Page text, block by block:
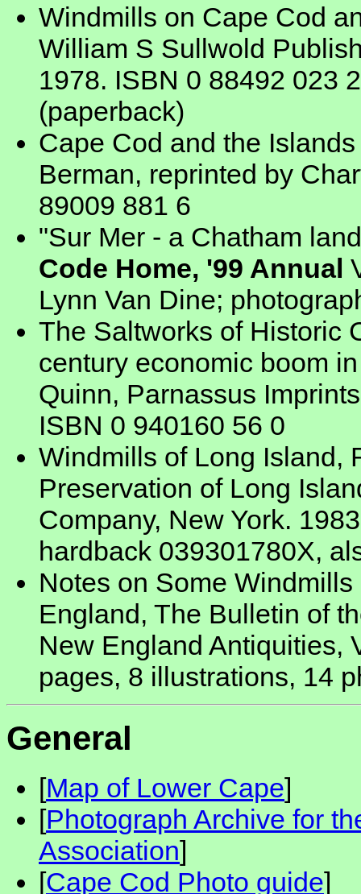
Windmills on Cape Cod
William S Sullwold
1978. ISBN 0 88492 023
(paperback)
Cape Cod and the
Berman, reprinted by
89009 881 6
"Sur Mer - a Chatham
Code Home, '99 Annual
Lynn Van Dine;
The Saltworks of Historic
century economic boom
Quinn, Parnassus
ISBN 0 940160 56 0
Windmills of Long Island,
Preservation of Long
Company, New York.
hardback 039301780X,
Notes on Some
England, The Bulletin of
New England Antiquities,
pages, 8 illustrations, 14
General
[Map of Lower Cape]
[Photograph Archive for
Association]
[Cape Cod Photo guide]